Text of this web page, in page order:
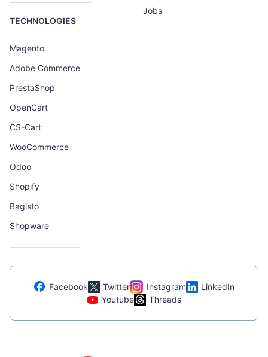
TECHNOLOGIES
Magento
Adobe Commerce
PrestaShop
OpenCart
CS-Cart
WooCommerce
Odoo
Shopify
Bagisto
Shopware
Jobs
Facebook Twitter Instagram
LinkedIn
Youtube
Threads